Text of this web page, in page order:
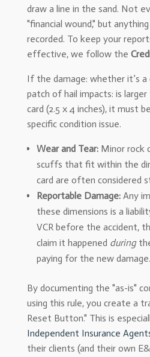
draw a line in the sand. Not
"financial wound," but
recorded. To keep your
effective, we follow the
If the damage: whether it’s a
patch of hail impacts: is
card (2.5 x 4 inches), it must
specific condition issue.
Wear and Tear:Minor rock
scuffs that fit within the
card are often considered
Reportable Damage:Any
these dimensions is a
VCR before the accident,
claim it happened during
paying for the new damage.
By documenting the "as-is"
using this rule, you create a
Reset Button." This is
Independent Insurance
their clients (and their own